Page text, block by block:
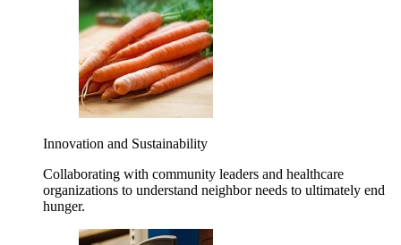
Innovation and Sustainability
Collaborating with community leaders and healthcare
organizations to understand neighbor needs to ultimately end
hunger.